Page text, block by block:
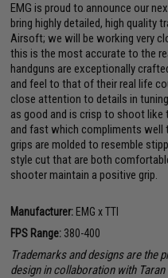
EMG is proud to announce our
bring highly detailed, high quality
Airsoft; we will be working very
this is the most accurate to the
handguns are exceptionally
and feel to that of their real life
close attention to details in
as good and is crisp to shoot like
and fast which compliments well
grips are molded to resemble
style cut that are both
shooter maintain a positive grip.
Manufacturer: EMG x TTI
FPS Range: 380-400
Trademarks and designs are the
design in collaboration with